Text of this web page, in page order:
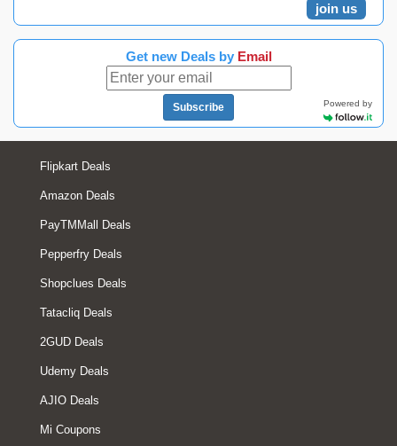
join us
Get new Deals by Email
Subscribe Powered by
Flipkart Deals
Amazon Deals
PayTMMall Deals
Pepperfry Deals
Shopclues Deals
Tatacliq Deals
2GUD Deals
Udemy Deals
AJIO Deals
Mi Coupons